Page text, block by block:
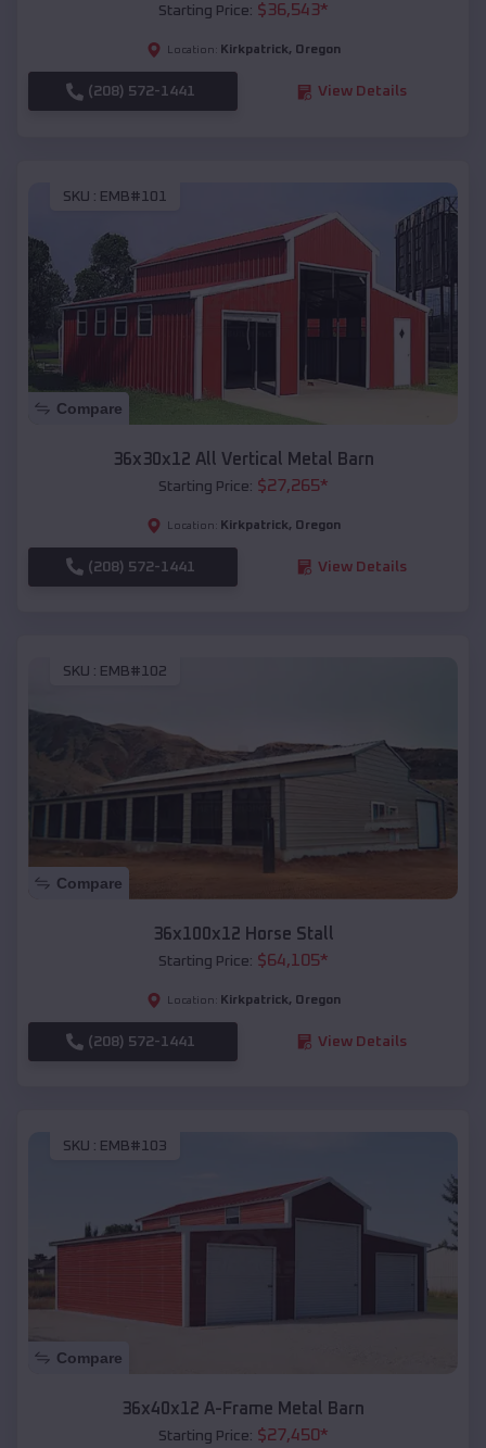
Starting Price: $36,543*
Location: Kirkpatrick, Oregon
(208) 572-1441 View Details
SKU : EMB#101
Compare
36x30x12 All Vertical Metal Barn
Starting Price: $27,265*
Location: Kirkpatrick, Oregon
(208) 572-1441 View Details
SKU : EMB#102
Compare
36x100x12 Horse Stall
Starting Price: $64,105*
Location: Kirkpatrick, Oregon
(208) 572-1441 View Details
SKU : EMB#103
Compare
36x40x12 A-Frame Metal Barn
Starting Price: $27,450*